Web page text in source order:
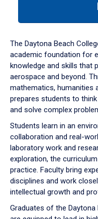
down
arrow
to
The Daytona Beach
academic foundation for
knowledge and skills that
aerospace and beyond.
mathematics, humanities
prepares students to
and solve complex
Students learn in an
collaboration and real-
laboratory work and
exploration, the
practice. Faculty bring
disciplines and work
intellectual growth and
Graduates of the